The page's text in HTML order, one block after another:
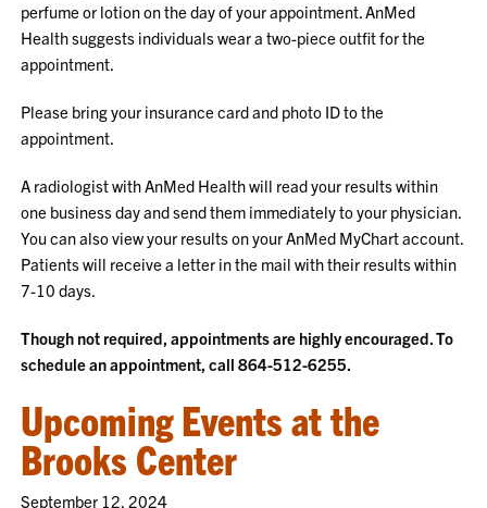
perfume or lotion on the day of your appointment. AnMed
Health suggests individuals wear a two-piece outfit for the
appointment.
Please bring your insurance card and photo ID to the
appointment.
A radiologist with AnMed Health will read your results within
one business day and send them immediately to your physician.
You can also view your results on your AnMed MyChart account.
Patients will receive a letter in the mail with their results within
7-10 days.
Though not required, appointments are highly encouraged. To
schedule an appointment, call 864-512-6255.
Upcoming Events at the
Brooks Center
September 12, 2024